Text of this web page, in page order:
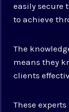
easily secure
to achieve
The
means they
clients
These